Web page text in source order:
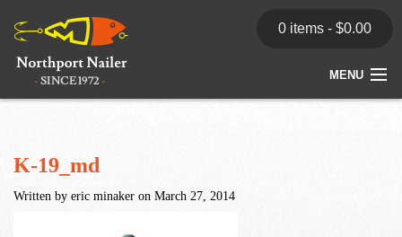
0 items - $0.00
MENU
Store
News
K-19_md
Written by eric minaker on March 27, 2014